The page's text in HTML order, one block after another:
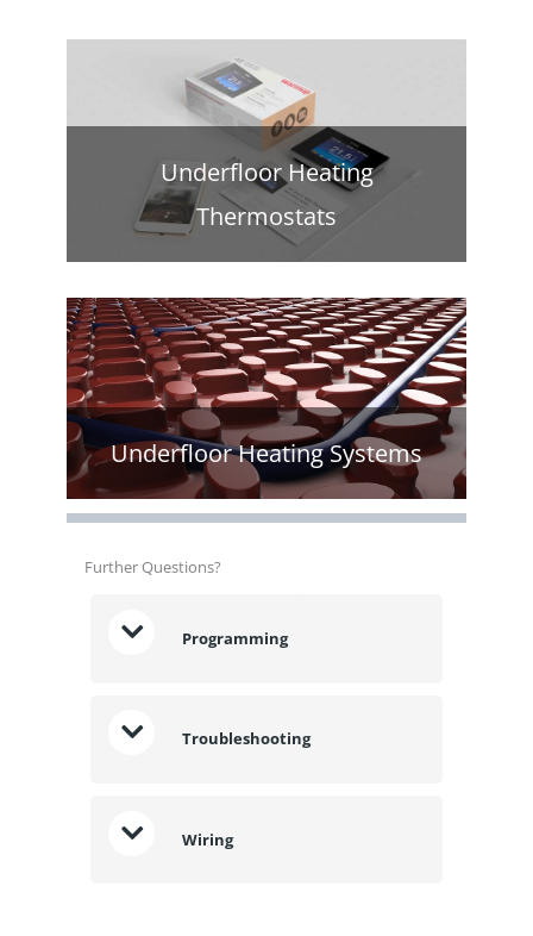
Underfloor Heating
Thermostats
Underfloor Heating Systems
Further Questions?
Programming
Troubleshooting
Wiring